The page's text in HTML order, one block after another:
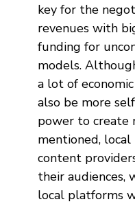
key for the
revenues with
funding for
models.
a lot of
also be more
power to create
mentioned,
content
their audiences,
local platforms